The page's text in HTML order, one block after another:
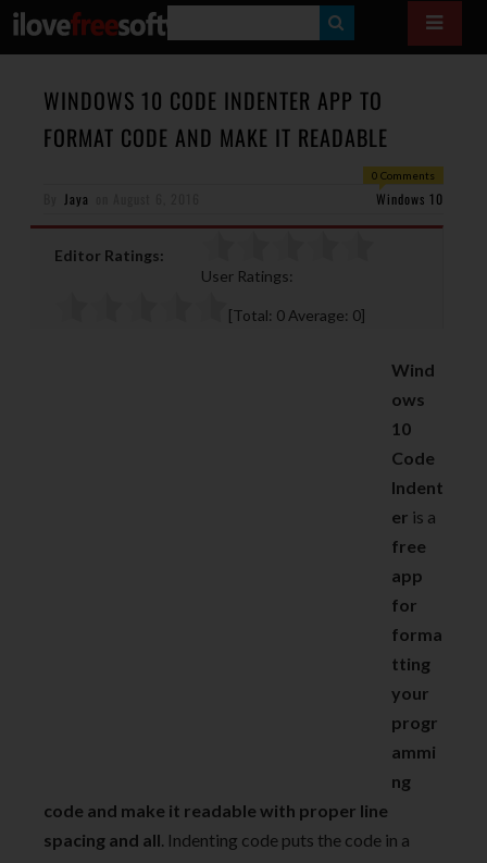
E
A
R
WINDOWS 10 CODE INDENTER APP TO
FORMAT CODE AND MAKE IT READABLE
0 Comments
Jaya Windows 10
Editor Ratings:
User Ratings:
[Total: 0 Average: 0]
Wind
ows
10
Code
Indent
er is a
free
app
for
forma
tting
your
progr
ammi
ng
code and make it readable with proper line
spacing and all. Indenting code puts the code in a